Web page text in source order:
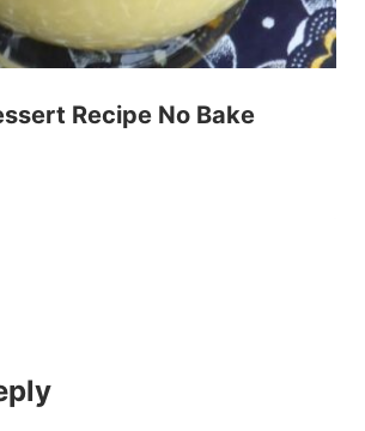
Recipe No Bake